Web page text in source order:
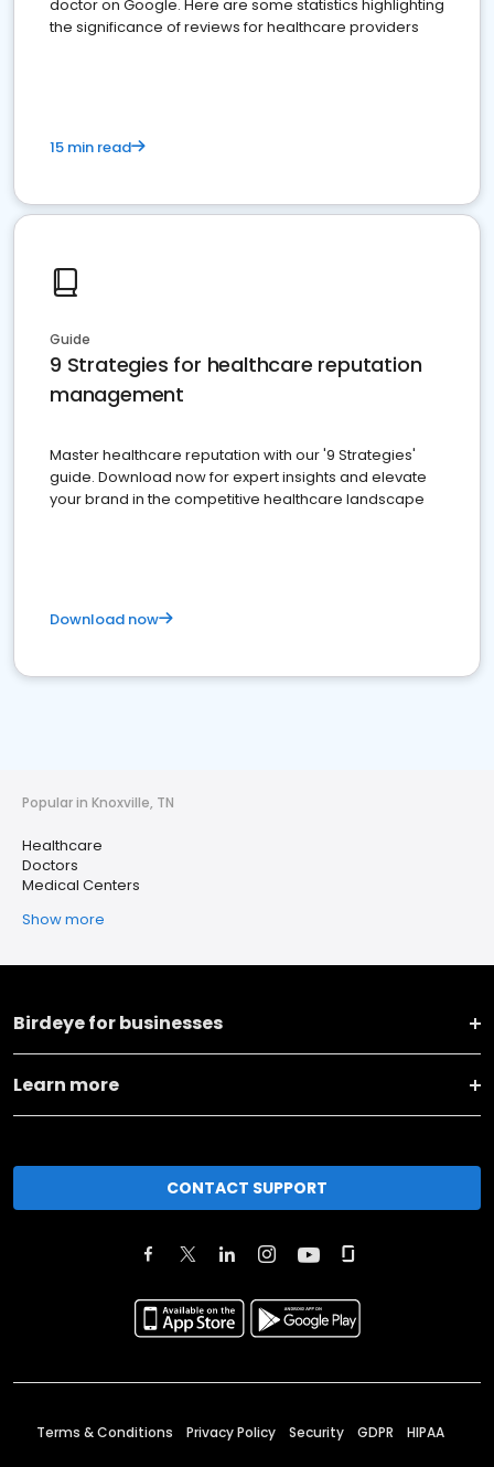
doctor on Google. Here are some statistics highlighting
the significance of reviews for healthcare providers
15 min read
Guide
9 Strategies for healthcare reputation
management
Master healthcare reputation with our '9 Strategies'
guide. Download now for expert insights and elevate
your brand in the competitive healthcare landscape
Download now
Popular in Knoxville, TN
Healthcare
Doctors
Medical Centers
Show more
Birdeye for businesses
Learn more
CONTACT SUPPORT
Terms & Conditions Privacy Policy Security GDPR HIPAA